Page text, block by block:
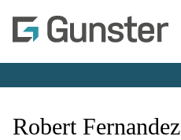
Cookie Settings
Main Content
Main Menu
Robert